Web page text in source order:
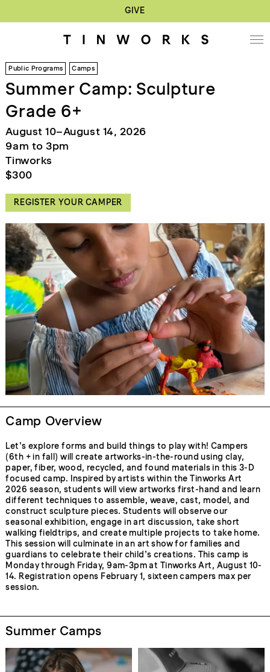
GIVE
Public Programs Camps
Summer Camp: Sculpture
Grade 6+
August 10–August 14, 2026
9am to 3pm
Tinworks
$300
REGISTER YOUR CAMPER
Camp Overview
Let’s explore forms and build things to play with! Campers
(6th + in fall) will create artworks-in-the-round using clay,
paper, fiber, wood, recycled, and found materials in this 3-D
focused camp. Inspired by artists within the Tinworks Art
2026 season, students will view artworks first-hand and learn
different techniques to assemble, weave, cast, model, and
construct sculpture pieces. Students will observe our
seasonal exhibition, engage in art discussion, take short
walking fieldtrips, and create multiple projects to take home.
This session will culminate in an art show for families and
guardians to celebrate their child’s creations. This camp is
Monday through Friday, 9am-3pm at Tinworks Art, August 10-
14. Registration opens February 1, sixteen campers max per
session.
Summer Camps